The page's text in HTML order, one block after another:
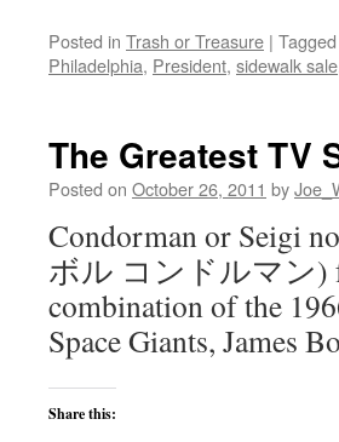
Posted in Trash or Treasure | Tagged
Philadelphia, President, sidewalk sale
The Greatest TV
Posted on October 26, 2011 by
Condorman or Seigi
ボル コンドルマン)
combination of the
Space Giants, James
Share this: